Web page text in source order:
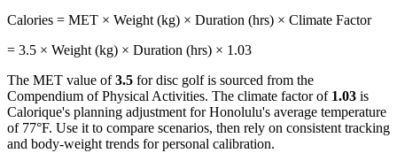
Calories = MET × Weight (kg) × Duration (hrs) × Climate Factor
= 3.5 × Weight (kg) × Duration (hrs) × 1.03
The MET value of3.5 fordisc golfis sourced from the
Compendium of Physical Activities. The climate factor of 1.03 is
Calorique's planning adjustment forHonolulu's average temperature
of 77°F. Use it to compare scenarios, then rely on consistent tracking
and body-weight trends for personal calibration.